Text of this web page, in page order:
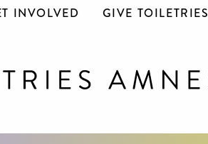
INVOLVED GIVE TOILETRIES